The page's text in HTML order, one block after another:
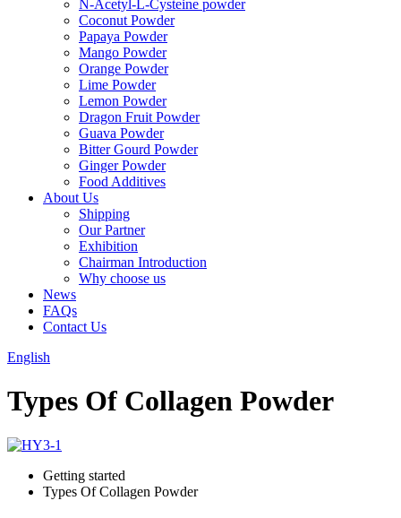
N-Acetyl-L-Cysteine powder
Coconut Powder
Papaya Powder
Mango Powder
Orange Powder
Lime Powder
Lemon Powder
Dragon Fruit Powder
Guava Powder
Bitter Gourd Powder
Ginger Powder
Food Additives
About Us
Shipping
Our Partner
Exhibition
Chairman Introduction
Why choose us
News
FAQs
Contact Us
English
Types Of Collagen Powder
Getting started
Types Of Collagen Powder